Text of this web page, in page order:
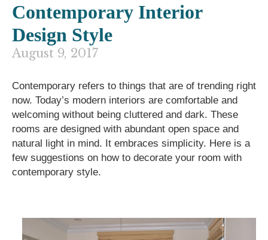
Contemporary Interior
Design Style
August 9, 2017
Contemporary refers to things that are of trending right
now. Today’s modern interiors are comfortable and
welcoming without being cluttered and dark. These
rooms are designed with abundant open space and
natural light in mind. It embraces simplicity. Here is a
few suggestions on how to decorate your room with
contemporary style.